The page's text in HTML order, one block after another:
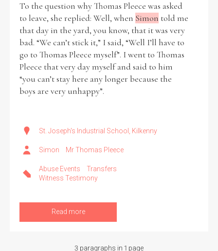
Any Male Female Mixed
From 1800 to 2009
To the question why Thomas Pleece was asked
to leave, she replied: Well, when Simon told me
that day in the yard, you know, that it was very
bad. “We can’t stick it,” I said, “Well I’ll have to
go to Thomas Pleece myself”. I went to Thomas
Pleece that very day myself and said to him
“you can’t stay here any longer because the
boys are very unhappy”.
St. Joseph's Industrial School, Kilkenny
Simon Mr Thomas Pleece
Abuse Events
Transfers
Witness Testimony
Read more
3 paragraphs in 1 page